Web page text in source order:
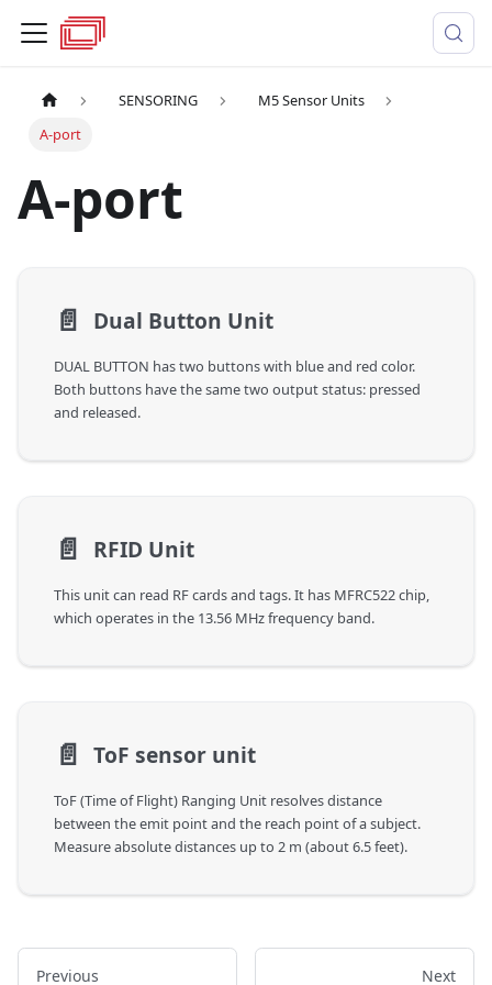
SENSORING
M5 Sensor Units
A-port
A-port
📄️ Dual Button Unit
DUAL BUTTON has two buttons with blue and red color.
Both buttons have the same two output status: pressed
and released.
📄️ RFID Unit
This unit can read RF cards and tags. It has MFRC522 chip,
which operates in the 13.56 MHz frequency band.
📄️ ToF sensor unit
ToF (Time of Flight) Ranging Unit resolves distance
between the emit point and the reach point of a subject.
Measure absolute distances up to 2 m (about 6.5 feet).
Previous Next